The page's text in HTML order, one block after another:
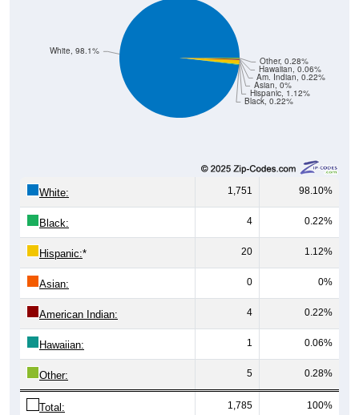
Black, 0.22%
Hispanic, 1.12%
Asian, 0%
Am. Indian, 0.22%
Hawaiian, 0.06%
Other, 0.28%
White, 98.1%
White: 1,751 98.10%
Black: 4 0.22%
Hispanic:* 20 1.12%
Asian: 0 0%
American Indian: 4 0.22%
Hawaiian: 1 0.06%
Other: 5 0.28%
Total: 1,785 100%